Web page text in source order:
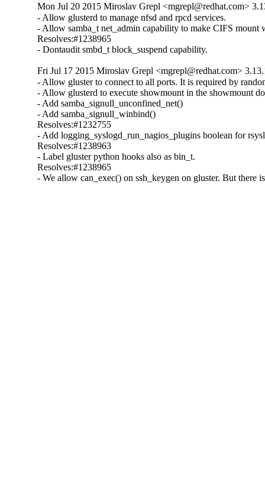
Mon Jul 20 2015 Miroslav Grepl <mgrepl@redhat.com>
- Allow glusterd to manage nfsd and rpcd services.
- Allow samba_t net_admin capability to make CIFS mount
Resolves:#1238965
- Dontaudit smbd_t block_suspend capability.
Fri Jul 17 2015 Miroslav Grepl <mgrepl@redhat.com>
- Allow gluster to connect to all ports. It is required by
- Allow glusterd to execute showmount in the showmount
- Add samba_signull_unconfined_net()
- Add samba_signull_winbind()
Resolves:#1232755
- Add logging_syslogd_run_nagios_plugins boolean for
Resolves:#1238963
- Label gluster python hooks also as bin_t.
Resolves:#1238965
- We allow can_exec() on ssh_keygen on gluster. But there